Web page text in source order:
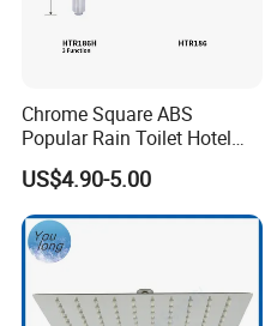
Chrome Square ABS
Popular Rain Toilet Hotel
Shower Bath Set
US$4.90-5.00